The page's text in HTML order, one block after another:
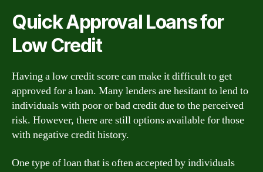
Quick Approval Loans for
Low Credit
Having a low credit score can make it difficult to get
approved for a loan. Many lenders are hesitant to lend to
individuals with poor or bad credit due to the perceived
risk. However, there are still options available for those
with negative credit history.
One type of loan that is often accepted by individuals